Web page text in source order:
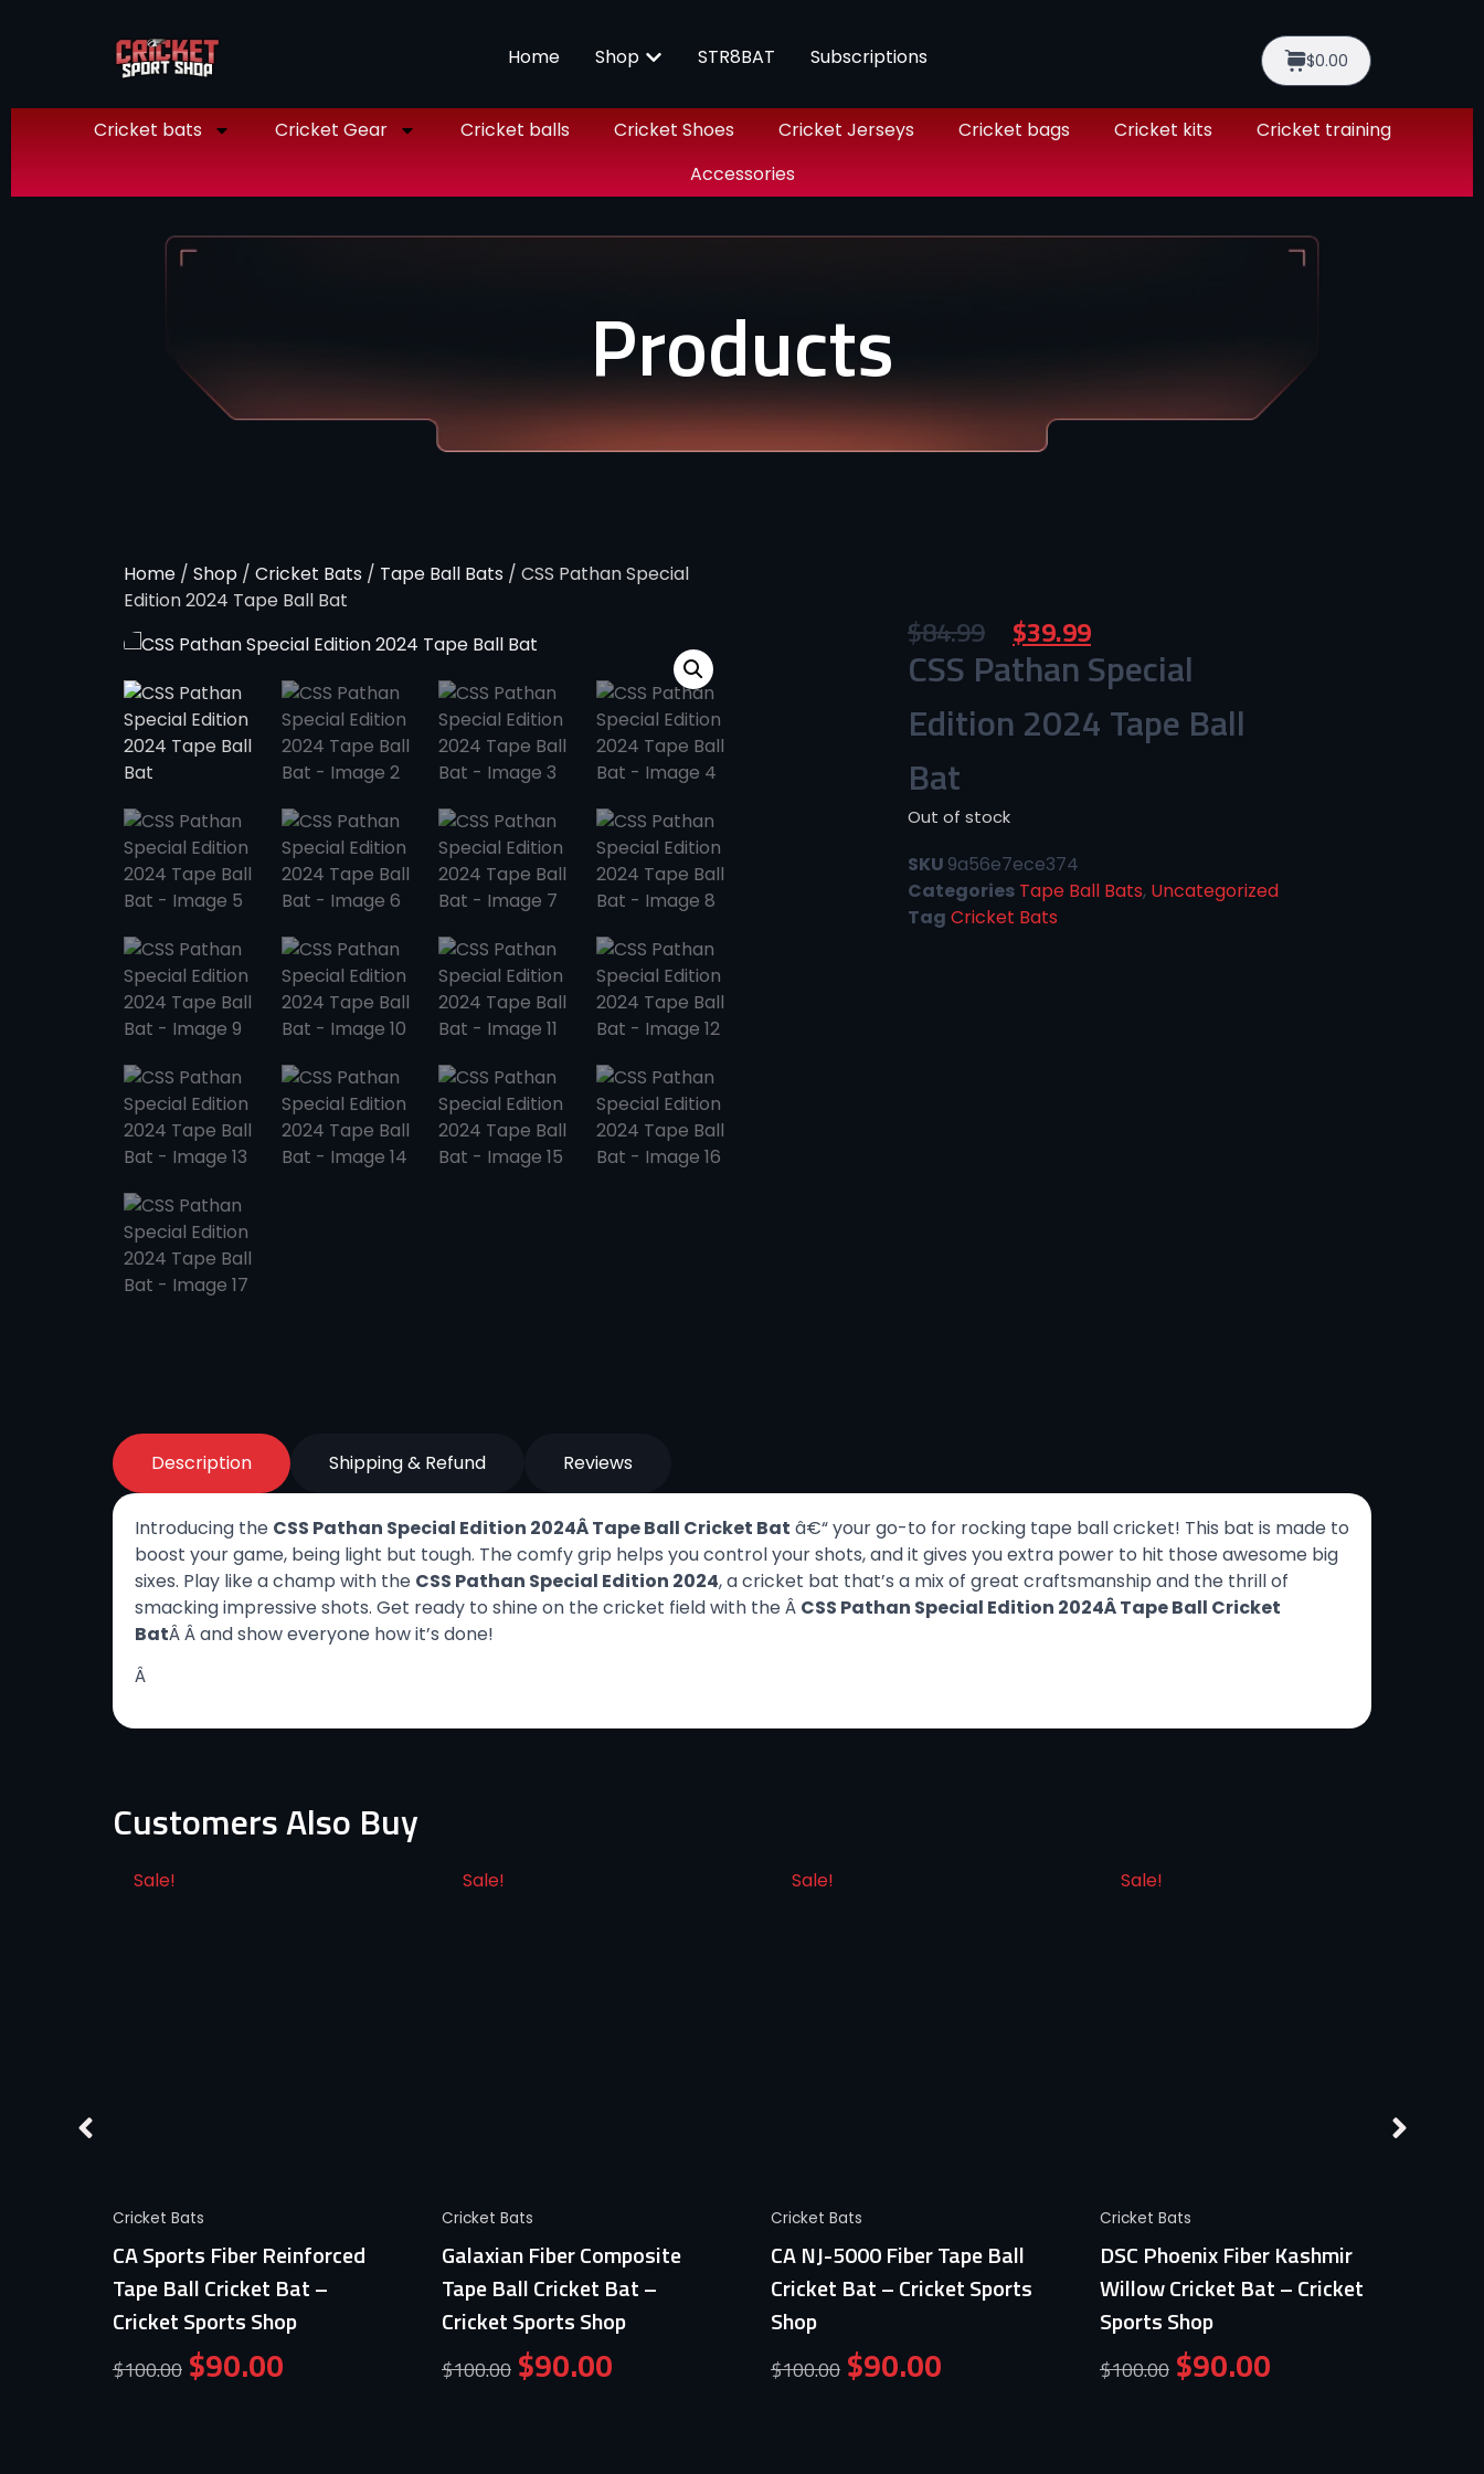
Home Shop STR8BAT Subscriptions $0.00
Cricket bats Cricket Gear Cricket balls Cricket Shoes Cricket Jerseys Cricket bags Cricket kits
Cricket training
Accessories
Products
Home / Shop / Cricket Bats / Tape Ball Bats / CSS Pathan Special
Edition 2024 Tape Ball Bat
$84.99 $39.99
CSS Pathan Special
Edition 2024 Tape Ball
Bat
Out of stock
SKU 9a56e7ece374
Categories Tape Ball Bats, Uncategorized
Tag Cricket Bats
Description Shipping & Refund Reviews
Introducing the CSS Pathan Special Edition 2024Â Tape Ball Cricket Bat â€“ your go-to for rocking tape ball cricket! This bat is made to
boost your game, being light but tough. The comfy grip helps you control your shots, and it gives you extra power to hit those awesome big
sixes. Play like a champ with the CSS Pathan Special Edition 2024, a cricket bat that’s a mix of great craftsmanship and the thrill of
smacking impressive shots. Get ready to shine on the cricket field with the Â CSS Pathan Special Edition 2024Â Tape Ball Cricket
BatÂ Â and show everyone how it’s done!
Â
Customers Also Buy
Sale!
Quick View
Cricket Bats
CA Sports Fiber Reinforced
Tape Ball Cricket Bat –
Cricket Sports Shop
$100.00 $90.00
Sale!
Quick View
Cricket Bats
Galaxian Fiber Composite
Tape Ball Cricket Bat –
Cricket Sports Shop
$100.00 $90.00
Sale!
Quick View
Cricket Bats
CA NJ-5000 Fiber Tape Ball
Cricket Bat – Cricket Sports
Shop
$100.00 $90.00
Sale!
Quick View
Cricket Bats
DSC Phoenix Fiber Kashmir
Willow Cricket Bat – Cricket
Sports Shop
$100.00 $90.00